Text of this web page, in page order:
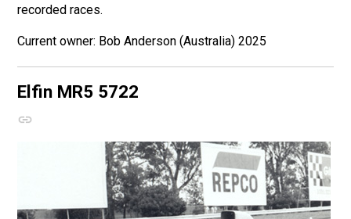
recorded races.
Bob Anderson (Australia) 2025
Elfin MR5 5722